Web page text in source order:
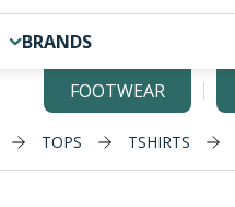
BRANDS
FOOTWEAR
TOPS TSHIRTS